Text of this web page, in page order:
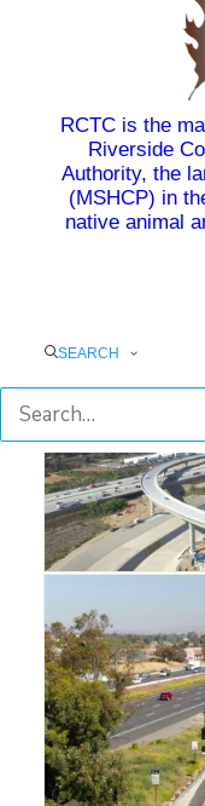
RCTC is the
Riverside
Authority, the
(MSHCP) in
native animal
SEARCH
excellence and
Whether it’s
71/91
the I-15, the
way in
71/
I-15